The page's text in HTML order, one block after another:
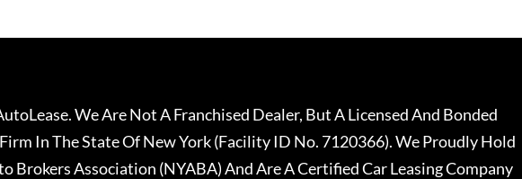
We Are Not A Franchised Dealer, But A Licensed And Bonded
In The State Of New York (Facility ID No. 7120366). We Proudly Hold
Brokers Association (NYABA) And Are A Certified Car Leasing Company